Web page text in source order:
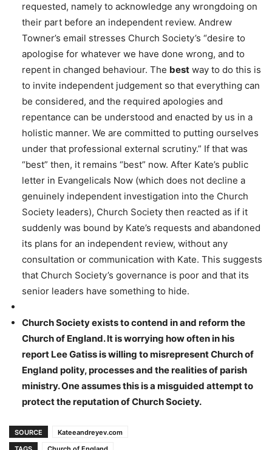
requested, namely to acknowledge any wrongdoing on
their part before an independent review. Andrew
Towner’s email stresses Church Society’s “desire to
apologise for whatever we have done wrong, and to
repent in changed behaviour. The best way to do this is
to invite independent judgement so that everything can
be considered, and the required apologies and
repentance can be understood and enacted by us in a
holistic manner. We are committed to putting ourselves
under that professional external scrutiny.” If that was
“best” then, it remains “best” now. After Kate’s public
letter in Evangelicals Now (which does not decline a
genuinely independent investigation into the Church
Society leaders), Church Society then reacted as if it
suddenly was bound by Kate’s requests and abandoned
its plans for an independent review, without any
consultation or communication with Kate. This suggests
that Church Society’s governance is poor and that its
senior leaders have something to hide.
Church Society exists to contend in and reform the
Church of England. It is worrying how often in his
report Lee Gatiss is willing to misrepresent Church of
England polity, processes and the realities of parish
ministry. One assumes this is a misguided attempt to
protect the reputation of Church Society.
SOURCE
Kateeandreyev.com